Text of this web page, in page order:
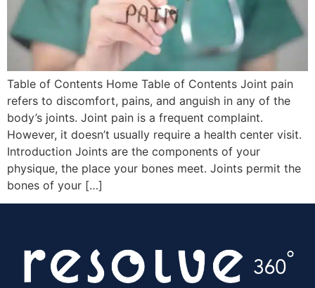
Table of Contents Home Table of Contents Joint pain
refers to discomfort, pains, and anguish in any of the
body’s joints. Joint pain is a frequent complaint.
However, it doesn’t usually require a health center visit.
Introduction Joints are the components of your
physique, the place your bones meet. Joints permit the
bones of your […]